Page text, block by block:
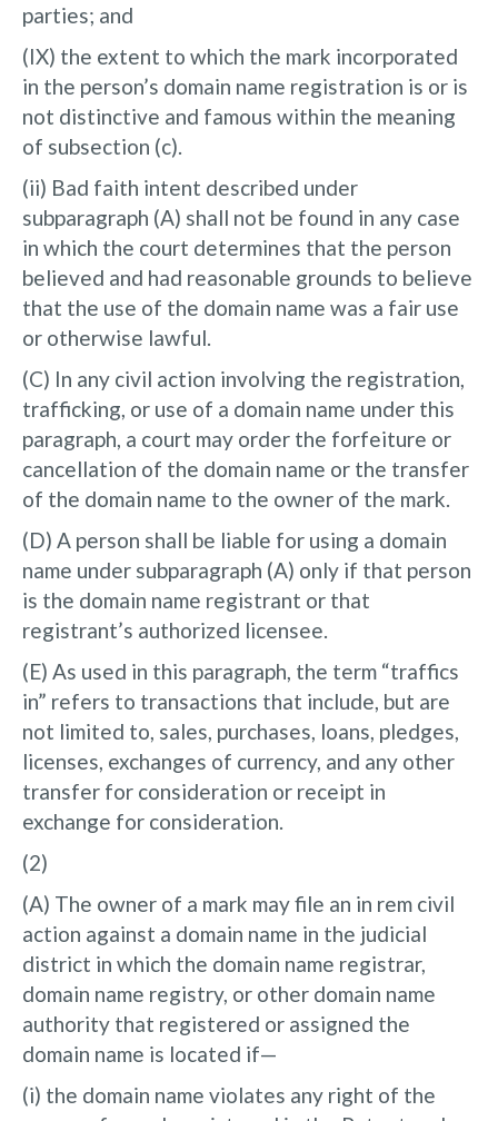
parties; and
(IX) the extent to which the mark incorporated
in the person’s domain name registration is or is
not distinctive and famous within the meaning
of subsection (c).
(ii) Bad faith intent described under
subparagraph (A) shall not be found in any case
in which the court determines that the person
believed and had reasonable grounds to believe
that the use of the domain name was a fair use
or otherwise lawful.
(C) In any civil action involving the registration,
trafficking, or use of a domain name under this
paragraph, a court may order the forfeiture or
cancellation of the domain name or the transfer
of the domain name to the owner of the mark.
(D) A person shall be liable for using a domain
name under subparagraph (A) only if that person
is the domain name registrant or that
registrant’s authorized licensee.
(E) As used in this paragraph, the term “traffics
in” refers to transactions that include, but are
not limited to, sales, purchases, loans, pledges,
licenses, exchanges of currency, and any other
transfer for consideration or receipt in
exchange for consideration.
(2)
(A) The owner of a mark may file an in rem civil
action against a domain name in the judicial
district in which the domain name registrar,
domain name registry, or other domain name
authority that registered or assigned the
domain name is located if—
(i) the domain name violates any right of the